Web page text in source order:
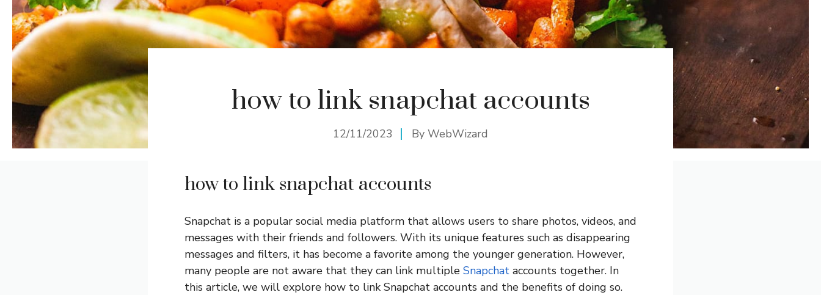
how to link snapchat accounts
12/11/2023 By WebWizard
how to link snapchat accounts
Snapchat is a popular social media platform that allows users to share photos, videos, and
messages with their friends and followers. With its unique features such as disappearing
messages and filters, it has become a favorite among the younger generation. However,
many people are not aware that they can link multiple Snapchat accounts together. In
this article, we will explore how to link Snapchat accounts and the benefits of doing so.